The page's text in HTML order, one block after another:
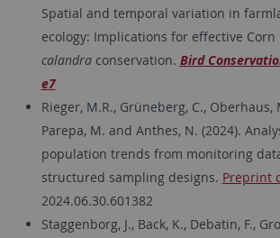
Spatial and temporal variation in
ecology: Implications for effective
calandra conservation. Bird
e7
Rieger, M.R., Grüneberg, C., Oberhaus,
Parepa, M. and Anthes, N. (2024).
population trends from monitoring
structured sampling designs. Preprint
2024.06.30.601382
Staggenborg, J., Back, K., Debatin, F.,